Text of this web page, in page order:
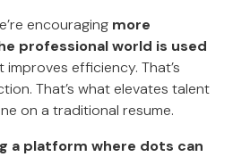
encouraging more
professional world is used
improves efficiency. That’s
That’s what elevates talent
on a traditional resume.
a platform where dots can